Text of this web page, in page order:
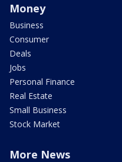
Money
Business
Consumer
Deals
Jobs
Personal Finance
Real Estate
Small Business
Stock Market
More News